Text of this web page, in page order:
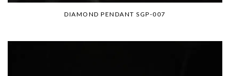
DIAMOND PENDANT SGP-007